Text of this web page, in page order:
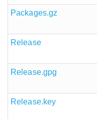
Packages.gz
Release
Release.gpg
Release.key